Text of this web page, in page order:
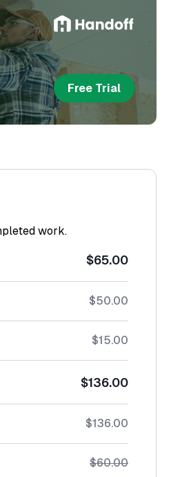
Free Trial
work.
$65.00
$50.00
$15.00
$136.00
$136.00
$60.00